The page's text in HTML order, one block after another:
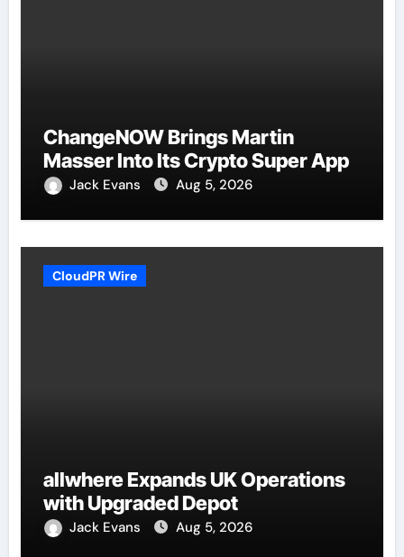
ChangeNOW Brings Martin
Masser Into Its Crypto Super App
Jack Evans Aug 5, 2026
CloudPR Wire
allwhere Expands UK Operations
with Upgraded Depot
Jack Evans Aug 5, 2026